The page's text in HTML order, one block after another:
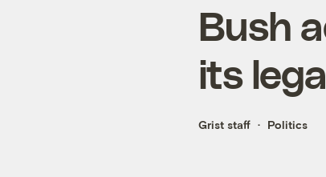
Bush
its
Grist staff Politics